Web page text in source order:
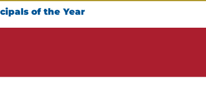
of the Year